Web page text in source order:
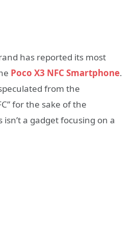
has reported its most
Poco X3 NFC Smartphone.
from the
for the sake of the
a gadget focusing on a